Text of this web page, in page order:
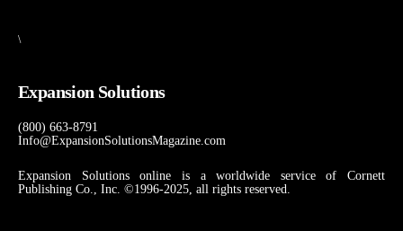
\
Expansion Solutions
(800) 663-8791
Info@ExpansionSolutionsMagazine.com
Expansion Solutions online is a worldwide service of Cornett
Publishing Co., Inc. ©1996-2025, all rights reserved.